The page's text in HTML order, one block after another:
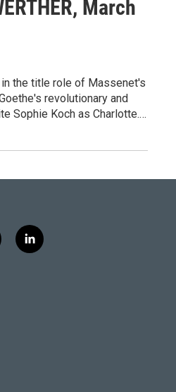
March
the title role of Massenet's
revolutionary and
Sophie Koch as Charlotte.…
l
i